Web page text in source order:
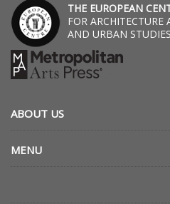
THE EUROPEAN
FOR ARCHITECTURE
AND URBAN STUDIES
ABOUT US
MENU